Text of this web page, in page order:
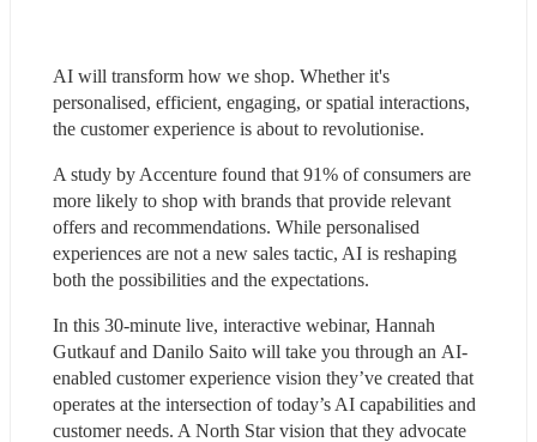
AI will transform how we shop. Whether it's
personalised, efficient, engaging, or spatial interactions,
the customer experience is about to revolutionise.
A study by Accenture found that 91% of consumers are
more likely to shop with brands that provide relevant
offers and recommendations. While personalised
experiences are not a new sales tactic, AI is reshaping
both the possibilities and the expectations.
In this 30-minute live, interactive webinar, Hannah
Gutkauf and Danilo Saito will take you through an AI-
enabled customer experience vision they’ve created that
operates at the intersection of today’s AI capabilities and
customer needs. A North Star vision that they advocate